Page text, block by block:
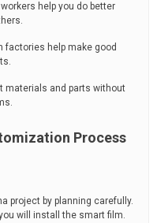
help you do better
factories help make good
materials and parts without
Process
project by planning carefully.
will install the smart film.